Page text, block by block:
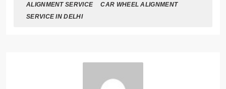
ALIGNMENT SERVICE
CAR WHEEL ALIGNMENT
SERVICE IN DELHI